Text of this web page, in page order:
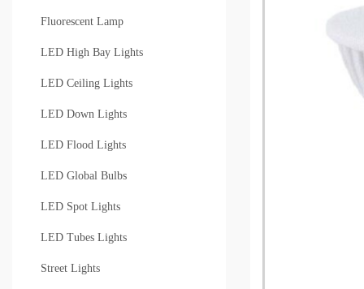
Fluorescent Lamp
LED High Bay Lights
LED Ceiling Lights
LED Down Lights
LED Flood Lights
LED Global Bulbs
LED Spot Lights
LED Tubes Lights
Street Lights